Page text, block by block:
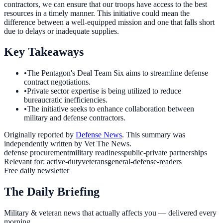
contractors, we can ensure that our troops have access to the best
resources in a timely manner. This initiative could mean the
difference between a well-equipped mission and one that falls short
due to delays or inadequate supplies.
Key Takeaways
•The Pentagon's Deal Team Six aims to streamline defense
contract negotiations.
•Private sector expertise is being utilized to reduce
bureaucratic inefficiencies.
•The initiative seeks to enhance collaboration between
military and defense contractors.
Originally reported by Defense News. This summary was
independently written by Vet The News.
defense procurementmilitary readinesspublic-private partnerships
Relevant for: active-dutyveteransgeneral-defense-readers
Free daily newsletter
The Daily Briefing
Military & veteran news that actually affects you — delivered every